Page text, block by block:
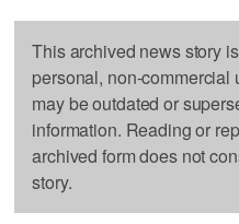
This archived news story
personal, non-commercial
may be outdated or
information. Reading or
archived form does not
story.